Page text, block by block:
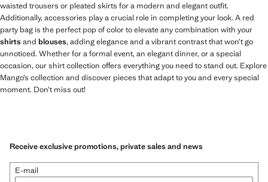
waisted trousers or pleated skirts for a modern and elegant outfit.
Additionally, accessories play a crucial role in completing your look. A red
party bag is the perfect pop of color to elevate any combination with your
shirtsand blouses, adding elegance and a vibrant contrast that won’t go
unnoticed. Whether for a formal event, an elegant dinner, or a special
occasion, our shirt collection offers everything you need to stand out. Explore
Mango’s collection and discover pieces that adapt to you and every special
moment. Don’t miss out!
Receive exclusive promotions, private sales and news
E-mail